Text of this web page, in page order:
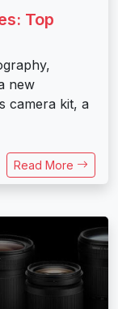
Top
new
camera kit, a
Read More